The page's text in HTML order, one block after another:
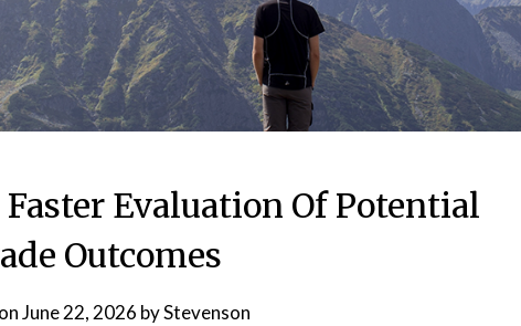
Evaluation Of Potential
Outcomes
June 22, 2026 byStevenson